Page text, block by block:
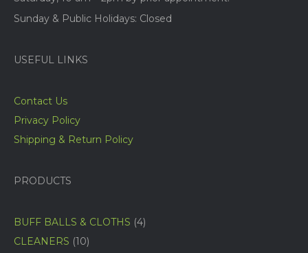
Sunday & Public Holidays: Closed
USEFUL LINKS
Contact Us
Privacy Policy
Shipping & Return Policy
PRODUCTS
BUFF BALLS & CLOTHS 44
CLEANERS 1010